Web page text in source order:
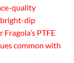
quality
dip
PTFE
common with